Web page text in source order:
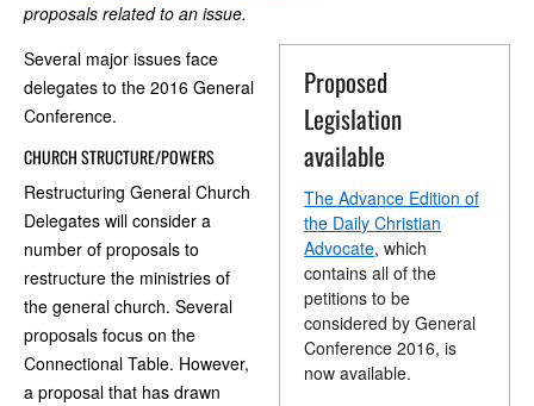
proposals related to an issue.
Proposed
Legislation
available
The Advance Edition of
the Daily Christian
Advocate, which
contains all of the
petitions to be
considered by General
Conference 2016, is
now available.
Several major issues face
delegates to the 2016 General
Conference.
CHURCH STRUCTURE/POWERS
Restructuring General Church
Delegates will consider a
number of proposals to
restructure the ministries of
the general church. Several
proposals focus on the
Connectional Table. However,
a proposal that has drawn